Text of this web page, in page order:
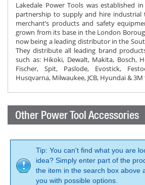
Lakedale Power Tools was established
partnership to supply and hire industrial
merchant’s products and safety
grown from its base in the London
now being a leading distributor in the
They distribute all leading brand
such as: Hikoki, Dewalt, Makita, Bosch,
Fischer, Spit, Paslode, Evostick,
Husqvarna, Milwaukee, JCB, Hyundai &
Other Power Tool Accessories
Tip: You can't find what you are
idea? Simply enter part of the
the item in the search box above
you with possible options.